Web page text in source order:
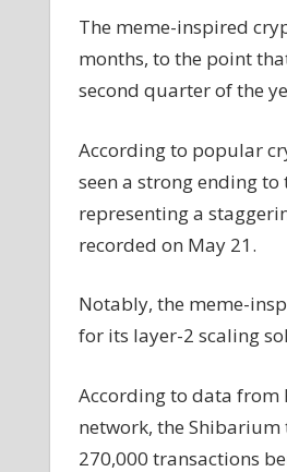
The meme-inspired
months, to the point
second quarter of the
According to popular
seen a strong ending
representing a
recorded on May 21.
Notably, the meme-
for its layer-2 scaling
According to data from
network, the
270,000 transactions